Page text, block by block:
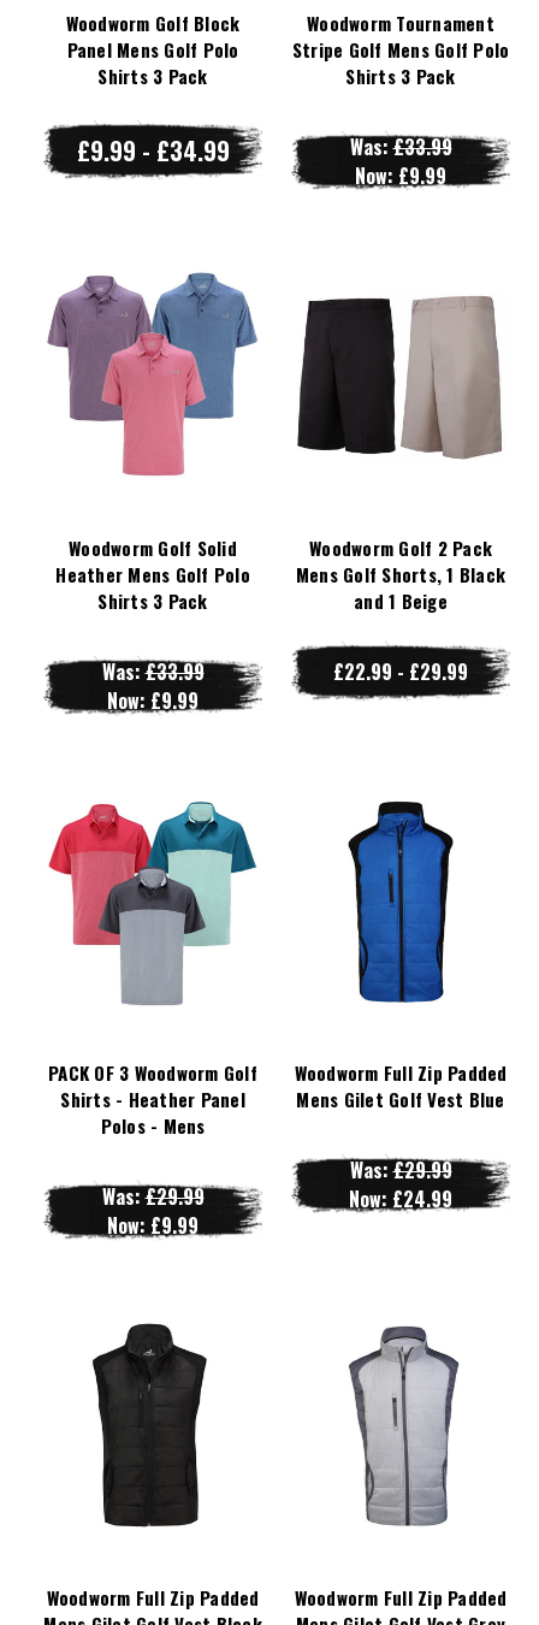
Woodworm Golf Block
Panel Mens Golf Polo
Shirts 3 Pack
£9.99 - £34.99
Woodworm Tournament
Stripe Golf Mens Golf Polo
Shirts 3 Pack
Was:£33.99
Now: £9.99
Woodworm Golf Solid
Heather Mens Golf Polo
Shirts 3 Pack
Was:£33.99
Now: £9.99
Woodworm Golf 2 Pack
Mens Golf Shorts, 1 Black
and 1 Beige
£22.99 - £29.99
PACK OF 3 Woodworm Golf
Shirts - Heather Panel
Polos - Mens
Was:£29.99
Now: £9.99
Woodworm Full Zip Padded
Mens Gilet Golf Vest Blue
Was:£29.99
Now: £24.99
Woodworm Full Zip Padded
Woodworm Full Zip Padded